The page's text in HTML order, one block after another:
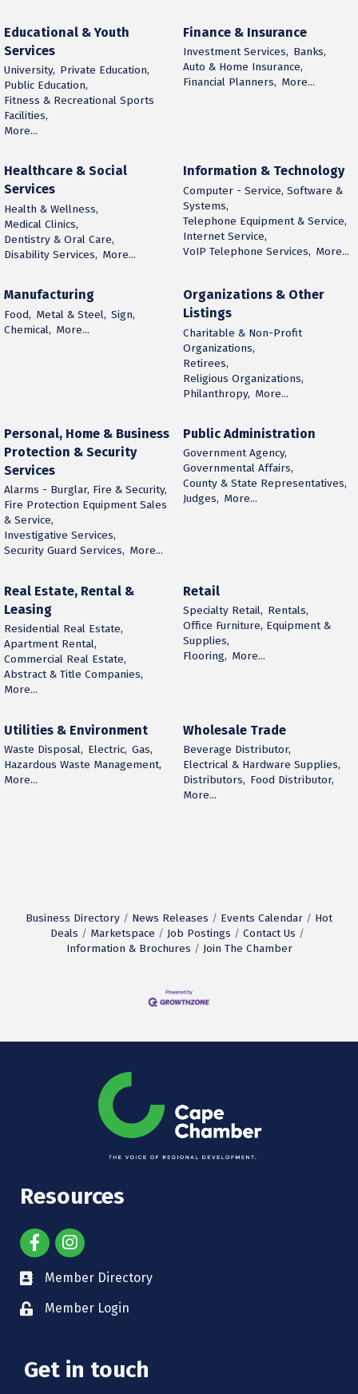
Educational & Youth
Services
University, Private Education,
Public Education,
Fitness & Recreational Sports
Facilities,
More...
Finance & Insurance
Investment Services, Banks,
Auto & Home Insurance,
Financial Planners, More...
Healthcare & Social
Services
Health & Wellness,
Medical Clinics,
Dentistry & Oral Care,
Disability Services, More...
Information & Technology
Computer - Service, Software &
Systems,
Telephone Equipment & Service,
Internet Service,
VoIP Telephone Services, More...
Manufacturing
Food, Metal & Steel, Sign,
Chemical, More...
Organizations & Other
Listings
Charitable & Non-Profit
Organizations,
Retirees,
Religious Organizations,
Philanthropy, More...
Personal, Home & Business
Protection & Security
Services
Alarms - Burglar, Fire & Security,
Fire Protection Equipment Sales
& Service,
Investigative Services,
Security Guard Services, More...
Public Administration
Government Agency,
Governmental Affairs,
County & State Representatives,
Judges, More...
Real Estate, Rental &
Leasing
Residential Real Estate,
Apartment Rental,
Commercial Real Estate,
Abstract & Title Companies,
More...
Retail
Specialty Retail, Rentals,
Office Furniture, Equipment &
Supplies,
Flooring, More...
Utilities & Environment
Waste Disposal, Electric, Gas,
Hazardous Waste Management,
More...
Wholesale Trade
Beverage Distributor,
Electrical & Hardware Supplies,
Distributors, Food Distributor,
More...
Business Directory News Releases Events Calendar
Hot
Deals
Marketspace Job Postings
Contact Us
Information & Brochures
Join The Chamber
Resources
Member Directory
Member Login
Get in touch